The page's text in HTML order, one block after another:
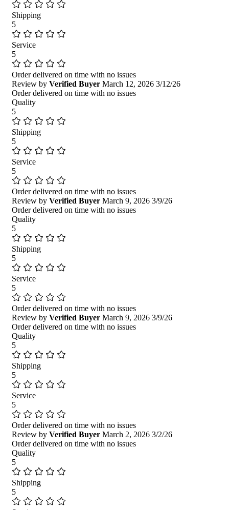
Shipping
5
Service
5
Order delivered on time with no issues
Review by Verified Buyer March 12, 2026 3/12/26
Order delivered on time with no issues
Quality
5
Shipping
5
Service
5
Order delivered on time with no issues
Review by Verified Buyer March 9, 2026 3/9/26
Order delivered on time with no issues
Quality
5
Shipping
5
Service
5
Order delivered on time with no issues
Review by Verified Buyer March 9, 2026 3/9/26
Order delivered on time with no issues
Quality
5
Shipping
5
Service
5
Order delivered on time with no issues
Review by Verified Buyer March 2, 2026 3/2/26
Order delivered on time with no issues
Quality
5
Shipping
5